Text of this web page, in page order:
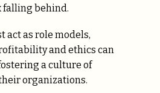
falling behind.
act as role models,
and ethics can
a culture of
organizations.